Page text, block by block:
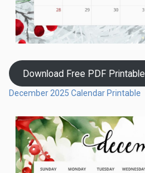
Download Free PDF Printable
December 2025 Calendar Printable